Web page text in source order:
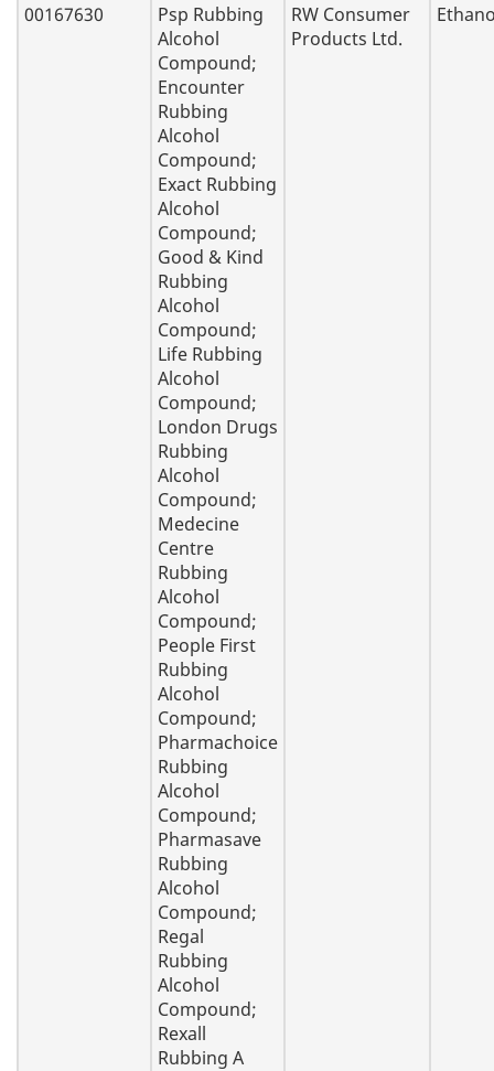
00167630
Psp Rubbing
Alcohol
Compound;
Encounter
Rubbing
Alcohol
Compound;
Exact Rubbing
Alcohol
Compound;
Good & Kind
Rubbing
Alcohol
Compound;
Life Rubbing
Alcohol
Compound;
London Drugs
Rubbing
Alcohol
Compound;
Medecine
Centre
Rubbing
Alcohol
Compound;
People First
Rubbing
Alcohol
Compound;
Pharmachoice
Rubbing
Alcohol
Compound;
Pharmasave
Rubbing
Alcohol
Compound;
Regal
Rubbing
Alcohol
Compound;
Rexall
Rubbing A
RW Consumer
Products Ltd.